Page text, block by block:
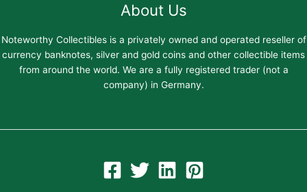
About Us
Noteworthy Collectibles is a privately owned and operated reseller of
currency banknotes, silver and gold coins and other collectible items
from around the world. We are a fully registered trader (not a
company) in Germany.